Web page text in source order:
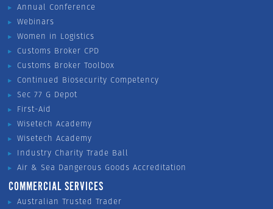
Annual Conference
Webinars
Women in Logistics
Customs Broker CPD
Customs Broker Toolbox
Continued Biosecurity Competency
Sec 77 G Depot
First-Aid
Wisetech Academy
Wisetech Academy
Industry Charity Trade Ball
Air & Sea Dangerous Goods Accreditation
COMMERCIAL SERVICES
Australian Trusted Trader